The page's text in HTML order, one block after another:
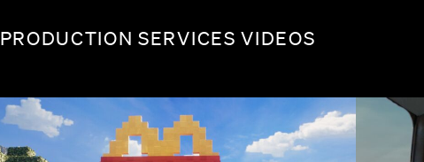
PRODUCTION SERVICES VIDEOS